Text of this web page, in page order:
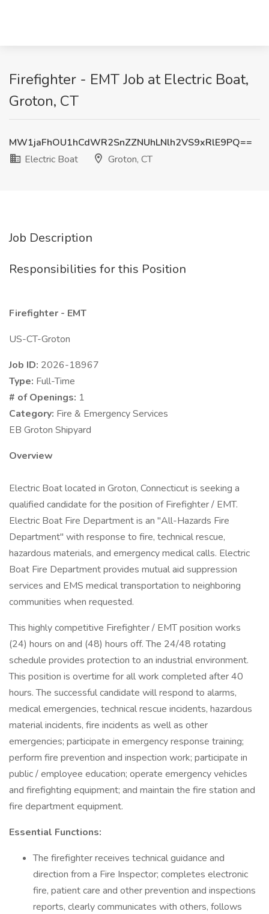
Firefighter - EMT Job at Electric Boat,
Groton, CT
MW1jaFhOU1hCdWR2SnZZNUhLNlh2VS9xRlE9PQ==
Electric Boat
Groton, CT
Job Description
Responsibilities for this Position
Firefighter - EMT
US-CT-Groton
Job ID: 2026-18967
Type: Full-Time
# of Openings: 1
Category: Fire & Emergency Services
EB Groton Shipyard
Overview
Electric Boat located in Groton, Connecticut is seeking a
qualified candidate for the position of Firefighter / EMT.
Electric Boat Fire Department is an "All-Hazards Fire
Department" with response to fire, technical rescue,
hazardous materials, and emergency medical calls. Electric
Boat Fire Department provides mutual aid suppression
services and EMS medical transportation to neighboring
communities when requested.
This highly competitive Firefighter / EMT position works
(24) hours on and (48) hours off. The 24/48 rotating
schedule provides protection to an industrial environment.
This position is overtime for all work completed after 40
hours. The successful candidate will respond to alarms,
medical emergencies, technical rescue incidents, hazardous
material incidents, fire incidents as well as other
emergencies; participate in emergency response training;
perform fire prevention and inspection work; participate in
public / employee education; operate emergency vehicles
and firefighting equipment; and maintain the fire station and
fire department equipment.
Essential Functions:
The firefighter receives technical guidance and
direction from a Fire Inspector; completes electronic
fire, patient care and other prevention and inspections
reports, clearly communicates with others, follows